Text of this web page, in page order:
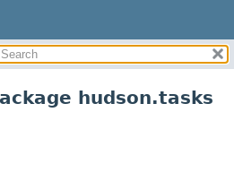
hudson.tasks